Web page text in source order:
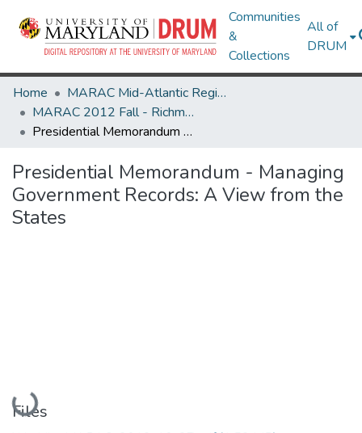
Communities
&
Collections
All of
DRUM
Home
MARAC Mid-Atlantic Regional Archives Conference
MARAC 2012 Fall - Richmond, VA 25-27 October
Presidential Memorandum - Managing Government Records: A View from the States
Presidential Memorandum - Managing
Government Records: A View from the
States
Loading...
Files